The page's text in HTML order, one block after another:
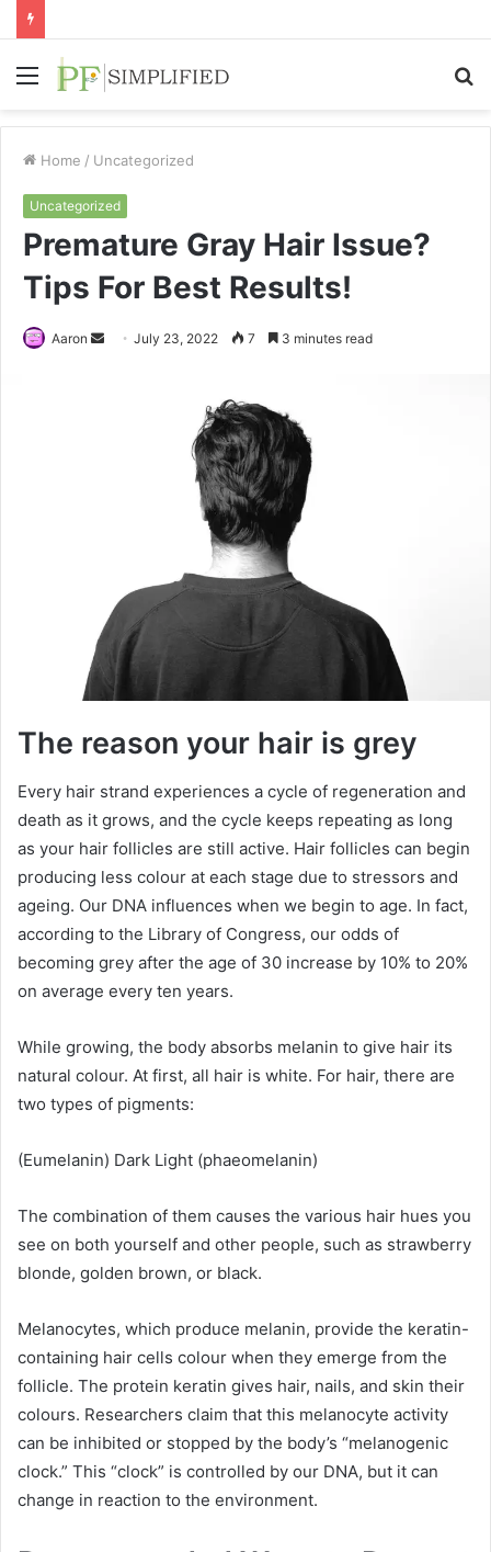
Menu
Home / Uncategorized
Uncategorized
Premature Gray Hair Issue?
Tips For Best Results!
Aaron
SendJuly 23, 2022 7 3 minutes read
The reason your hair is grey
Every hair strand experiences a cycle of regeneration and
death as it grows, and the cycle keeps repeating as long
as your hair follicles are still active. Hair follicles can begin
producing less colour at each stage due to stressors and
ageing. Our DNA influences when we begin to age. In fact,
according to the Library of Congress, our odds of
becoming grey after the age of 30 increase by 10% to 20%
on average every ten years.
While growing, the body absorbs melanin to give hair its
natural colour. At first, all hair is white. For hair, there are
two types of pigments:
(Eumelanin) Dark Light (phaeomelanin)
The combination of them causes the various hair hues you
see on both yourself and other people, such as strawberry
blonde, golden brown, or black.
Melanocytes, which produce melanin, provide the keratin-
containing hair cells colour when they emerge from the
follicle. The protein keratin gives hair, nails, and skin their
colours. Researchers claim that this melanocyte activity
can be inhibited or stopped by the body’s “melanogenic
clock.” This “clock” is controlled by our DNA, but it can
change in reaction to the environment.